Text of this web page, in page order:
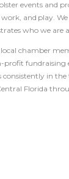
events and
and play.
who we are
chamber
profit fundraising
in the
Florida